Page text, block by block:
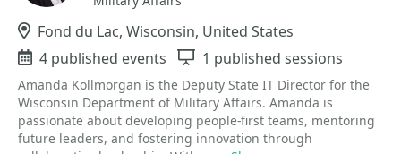
Location
Fond du Lac, Wisconsin, United States
Events
4 published events Sessions
1 published sessions
Amanda Kollmorgan is the Deputy State IT Director for the
Wisconsin Department of Military Affairs. Amanda is
passionate about developing people-first teams, mentoring
future leaders, and fostering innovation through